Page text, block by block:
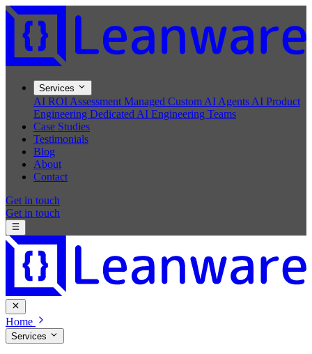
Services
AI ROI Assessment Managed Custom AI Agents AI Product
Engineering Dedicated AI Engineering Teams
Case Studies
Testimonials
Blog
About
Contact
Get in touch
Get in touch
Home
Services